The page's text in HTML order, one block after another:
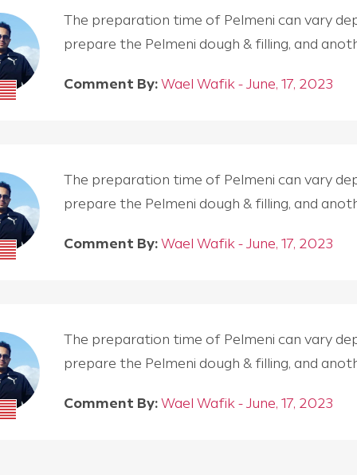
The preparation time of Pelmeni can vary
prepare the Pelmeni dough & filling, and
Comment By: Wael Wafik - June, 17, 2023
The preparation time of Pelmeni can vary
prepare the Pelmeni dough & filling, and
Comment By: Wael Wafik - June, 17, 2023
The preparation time of Pelmeni can vary
prepare the Pelmeni dough & filling, and
Comment By: Wael Wafik - June, 17, 2023